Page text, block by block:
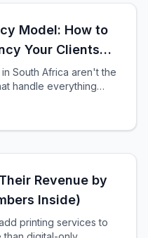
Model: How to
Your Clients
South Africa aren't the
handle everything
never leave.
Revenue by
Inside)
printing services to